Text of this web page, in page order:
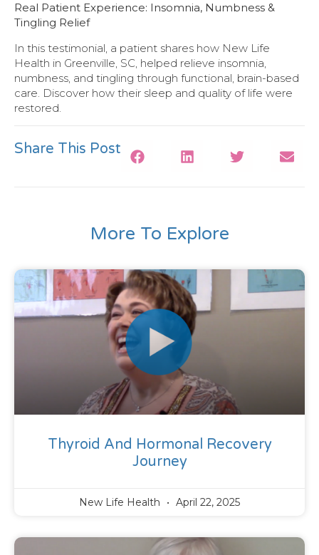
Real Patient Experience: Insomnia, Numbness &
Tingling Relief
In this testimonial, a patient shares how New Life
Health in Greenville, SC, helped relieve insomnia,
numbness, and tingling through functional, brain-based
care. Discover how their sleep and quality of life were
restored.
Share This Post
More To Explore
Thyroid And Hormonal Recovery
Journey
New Life Health April 22, 2025